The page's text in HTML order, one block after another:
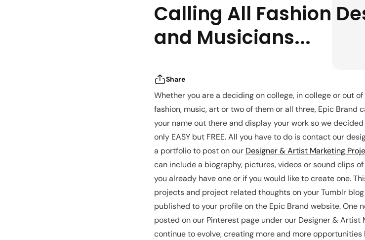
Calling All Fashion
and Musicians...
Share
Whether you are a deciding on college, in college or out
fashion, music, art or two of them or all three, Epic Brand
your name out there and display your work so we
only EASY but FREE. All you have to do is contact our
a portfolio to post on our Designer & Artist Marketing
can include a biography, pictures, videos or sound clips
you already have one or if you would like to create one.
projects and project related thoughts on your Tumblr
published to your profile on the Epic Brand website. One
posted on our Pinterest page under our Designer & Artist
continue to evolve, creating more and more